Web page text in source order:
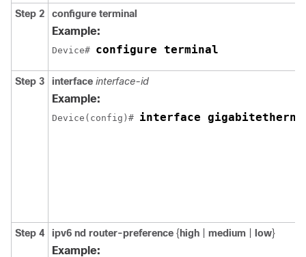
Step 2 configure terminal
Example:
Device# configure terminal
Step 3 interface interface-id
Example:
Device(config)# interface
Step 4 ipv6 nd router-preference { high medium low}
Example: